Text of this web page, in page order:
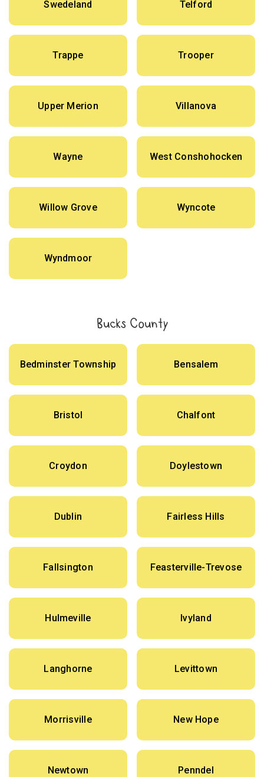
Swedeland Telford
Trappe Trooper
Upper Merion Villanova
Wayne West Conshohocken
Willow Grove Wyncote
Wyndmoor
Bucks County
Bedminster Township Bensalem
Bristol Chalfont
Croydon Doylestown
Dublin Fairless Hills
Fallsington Feasterville-Trevose
Hulmeville Ivyland
Langhorne Levittown
Morrisville New Hope
Newtown Penndel